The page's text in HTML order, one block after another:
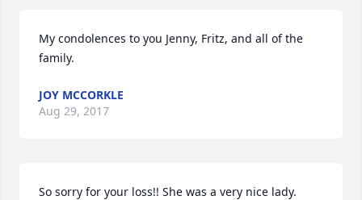
My condolences to you Jenny, Fritz, and all of the
family.
JOY MCCORKLE
Aug 29, 2017
So sorry for your loss!! She was a very nice lady.